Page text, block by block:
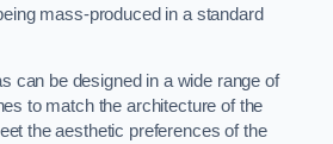
mass-produced in a standard
can be designed in a wide range of
to match the architecture of the
the aesthetic preferences of the